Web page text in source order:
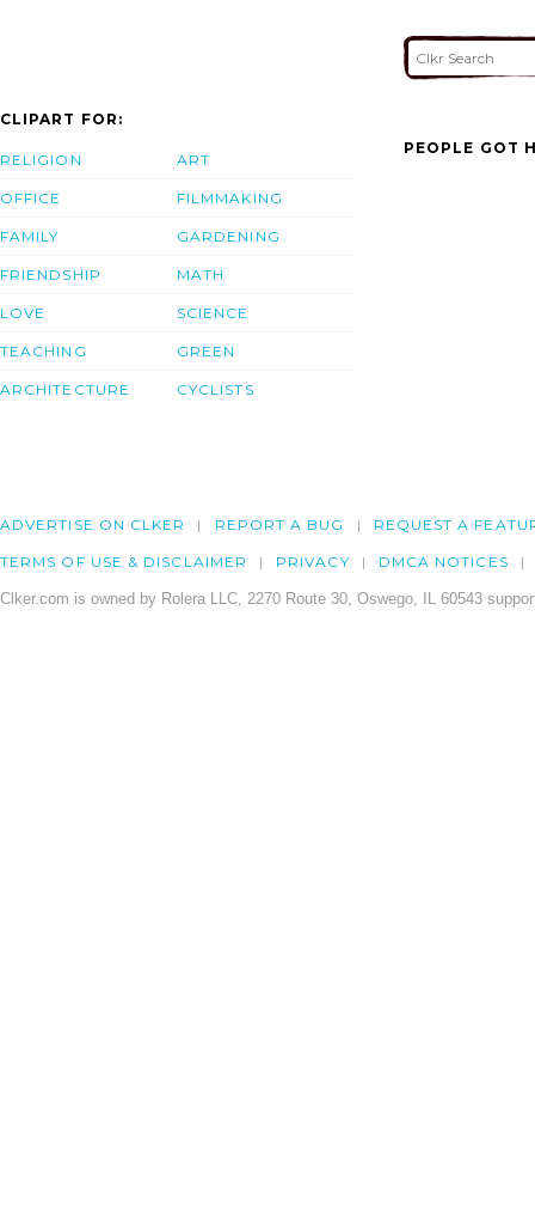
CLIPART FOR:
RELIGION
OFFICE
FAMILY
FRIENDSHIP
LOVE
TEACHING
ARCHITECTURE
ART
FILMMAKING
GARDENING
MATH
SCIENCE
GREEN
CYCLISTS
PEOPLE GOT
ADVERTISE ON CLKER REPORT A BUG REQUEST A
TERMS OF USE & DISCLAIMER PRIVACY DMCA NOTICES
Clker.com is owned by Rolera LLC, 2270 Route 30, Oswego, IL 60543